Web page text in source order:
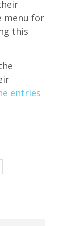
menu for
this
entries